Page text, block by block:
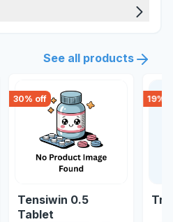
See all products
30% off
Tensiwin 0.5
Tablet
19%